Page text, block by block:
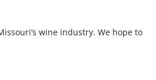
wine industry. We hope to